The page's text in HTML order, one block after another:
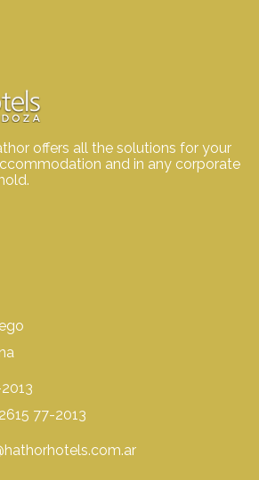
offers all the solutions for your
and in any corporate
77-2013